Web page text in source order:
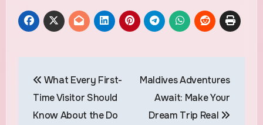
navigation
What Every First-
Time Visitor Should
Know About the Do
Maldives Adventures
Await: Make Your
Dream Trip Real